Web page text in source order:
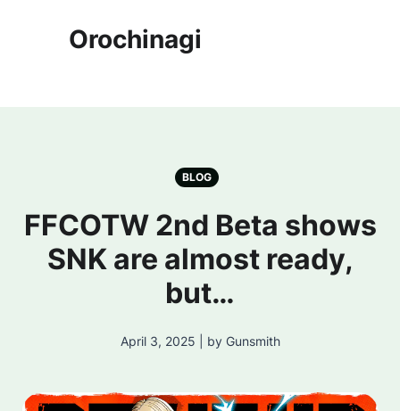
Orochinagi
BLOG
FFCOTW 2nd Beta shows
SNK are almost ready,
but…
April 3, 2025 | by Gunsmith